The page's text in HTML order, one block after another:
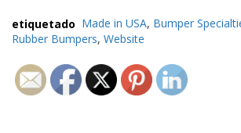
n
t
e
B
etiquetado Made in USA, Bumper
Rubber Bumpers, Website